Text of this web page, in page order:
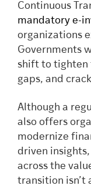
Continuous
mandatory e-
organizations
Governments
shift to tighten
gaps, and
Although a
also offers
modernize
driven
across the
transition isn’t